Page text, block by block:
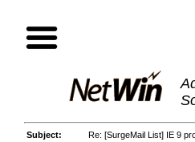
Subject:
Re: [SurgeMail List] IE 9